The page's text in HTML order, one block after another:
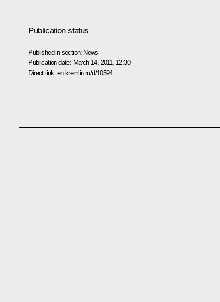
Publication status
Published in section: News
Publication date: March 14, 2011, 12:30
Direct link: en.kremlin.ru/d/10594